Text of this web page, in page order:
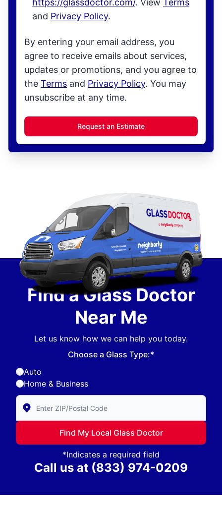
https://glassdoctor.com/. View
Terms
and Privacy Policy.
By entering your email address, you
agree to receive emails about services,
updates or promotions, and you agree to
the Terms and Privacy Policy. You may
unsubscribe at any time.
Request an Estimate
Find a Glass Doctor
Near Me
Let us know how we can help you today.
Choose a Glass Type:*
Auto
Home & Business
Enter Zip/Postal Code to find local Glass Doctor
Find My Local Glass Doctor
*Indicates a required field
Call us at (833) 974-0209